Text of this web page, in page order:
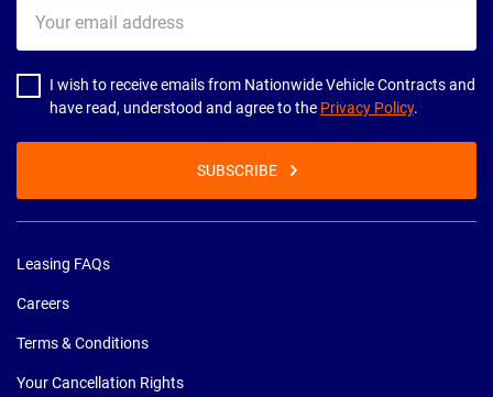
email
address
I wish to receive emails from Nationwide Vehicle Contracts and
have read, understood and agree to the Privacy Policy.
SUBSCRIBE
Leasing FAQs
Careers
Terms & Conditions
Your Cancellation Rights